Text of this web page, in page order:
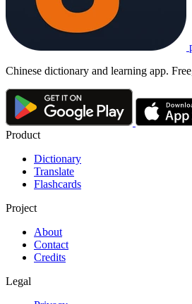
Chinese dictionary and learning app.
Product
Dictionary
Translate
Flashcards
Project
About
Contact
Credits
Legal